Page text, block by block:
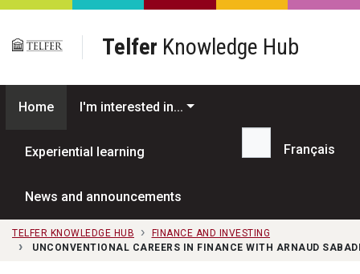
Skip to main content
Telfer Knowledge Hub
Home I'm interested in...
Experiential learning
News and announcements
Search...
Français
TELFER KNOWLEDGE HUB
FINANCE AND INVESTING
UNCONVENTIONAL CAREERS IN FINANCE WITH ARNAUD